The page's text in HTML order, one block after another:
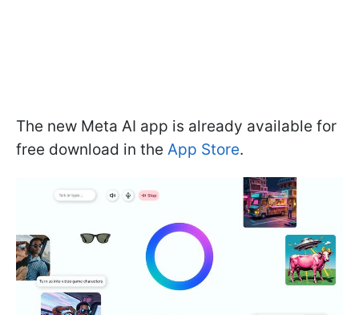
The new Meta AI app is already available for
free download in the App Store.